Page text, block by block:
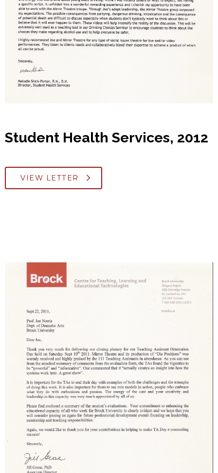
Student Health Services, 2012
VIEW LETTER